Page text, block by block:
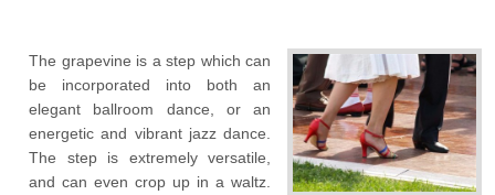
The grapevine is a step which can
be incorporated into both an
elegant ballroom dance, or an
energetic and vibrant jazz dance.
The step is extremely versatile,
and can even crop up in a waltz.